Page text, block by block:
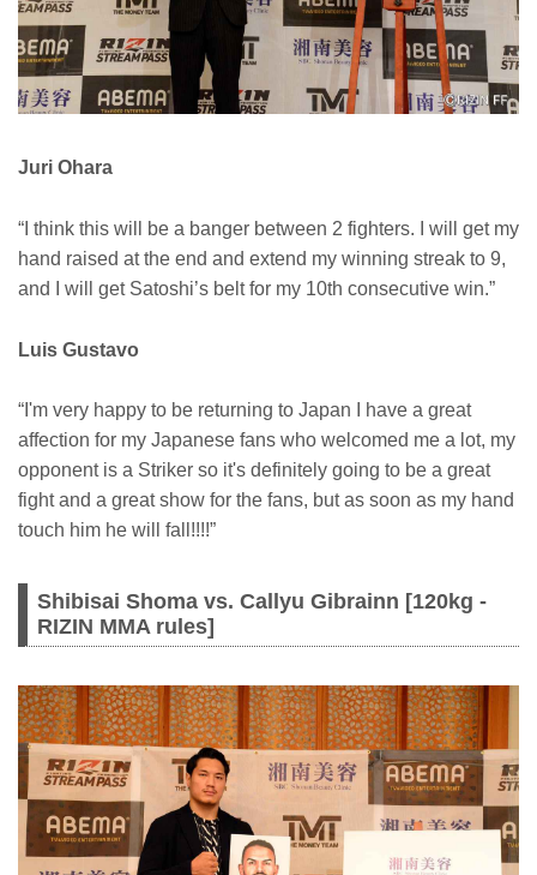
Juri Ohara
“I think this will be a banger between 2 fighters. I will get my
hand raised at the end and extend my winning streak to 9,
and I will get Satoshi’s belt for my 10th consecutive win.”
Luis Gustavo
“I'm very happy to be returning to Japan I have a great
affection for my Japanese fans who welcomed me a lot, my
opponent is a Striker so it's definitely going to be a great
fight and a great show for the fans, but as soon as my hand
touch him he will fall!!!!”
Shibisai Shoma vs. Callyu Gibrainn [120kg -
RIZIN MMA rules]